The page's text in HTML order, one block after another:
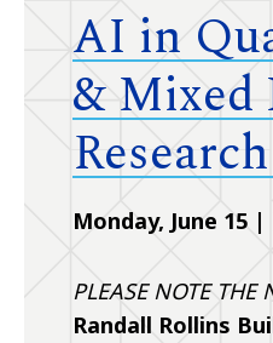
AI in
& Mixed
Monday, June 15
PLEASE NOTE THE
Randall Rollins